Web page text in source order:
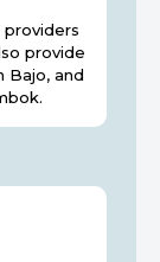
providers
provide
Bajo, and